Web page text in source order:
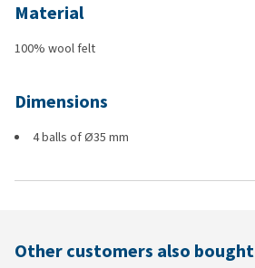
Material
100% wool felt
Dimensions
4 balls of Ø35 mm
Other customers also bought